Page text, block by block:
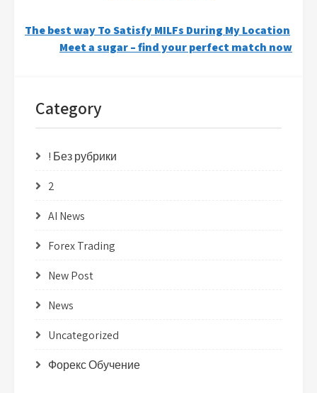
Post
navigation
The best way To Satisfy MILFs During My Location
Meet a sugar – find your perfect match now
Category
! Без рубрики
2
AI News
Forex Trading
New Post
News
Uncategorized
Форекс Обучение